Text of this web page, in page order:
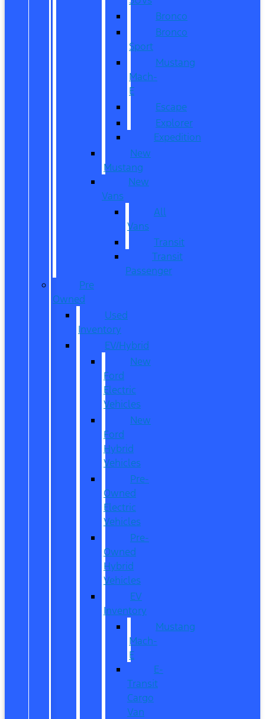
Bronco
Bronco
Sport
Mustang
Mach-
E
Escape
Explorer
Expedition
New
Mustang
New
Vans
All
Vans
Transit
Transit
Passenger
Pre
Owned
Used
Inventory
EV/Hybrid
New
Ford
Electric
Vehicles
New
Ford
Hybrid
Vehicles
Pre-
Owned
Electric
Vehicles
Pre-
Owned
Hybrid
Vehicles
EV
Inventory
Mustang
Mach-
E
E-
Transit
Cargo
Van